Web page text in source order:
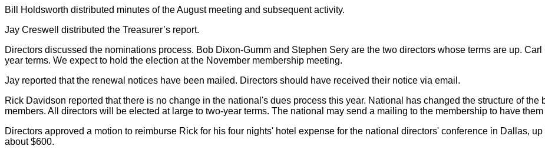
Bill Holdsworth distributed minutes of the August meeting and subsequent activity.
Jay Creswell distributed the Treasurer’s report.
Directors discussed the nominations process. Bob Dixon-Gumm and Stephen Sery are the two directors whose terms are up.
year terms. We expect to hold the election at the November membership meeting.
Jay reported that the renewal notices have been mailed. Directors should have received their notice via email.
Rick Davidson reported that there is no change in the national's dues process this year. National has changed the structure of
members. All directors will be elected at large to two-year terms. The national may send a mailing to the membership to have
Directors approved a motion to reimburse Rick for his four nights' hotel expense for the national directors' conference in Dallas,
about $600.